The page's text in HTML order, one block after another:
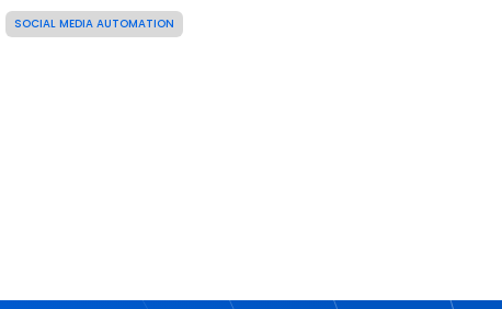
SOCIAL MEDIA AUTOMATION